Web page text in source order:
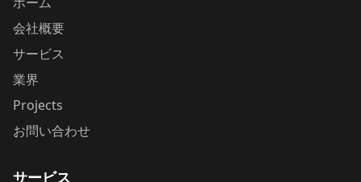
会社概要
サービス
業界
Projects
お問い合わせ
サービス